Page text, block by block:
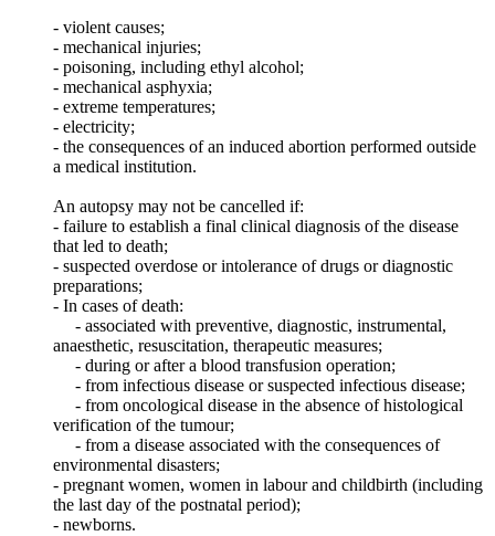
- violent causes;
- mechanical injuries;
- poisoning, including ethyl alcohol;
- mechanical asphyxia;
- extreme temperatures;
- electricity;
- the consequences of an induced abortion performed outside
a medical institution.
An autopsy may not be cancelled if:
- failure to establish a final clinical diagnosis of the disease
that led to death;
- suspected overdose or intolerance of drugs or diagnostic
preparations;
- In cases of death:
- associated with preventive, diagnostic, instrumental,
anaesthetic, resuscitation, therapeutic measures;
- during or after a blood transfusion operation;
- from infectious disease or suspected infectious disease;
- from oncological disease in the absence of histological
verification of the tumour;
- from a disease associated with the consequences of
environmental disasters;
- pregnant women, women in labour and childbirth (including
the last day of the postnatal period);
- newborns.